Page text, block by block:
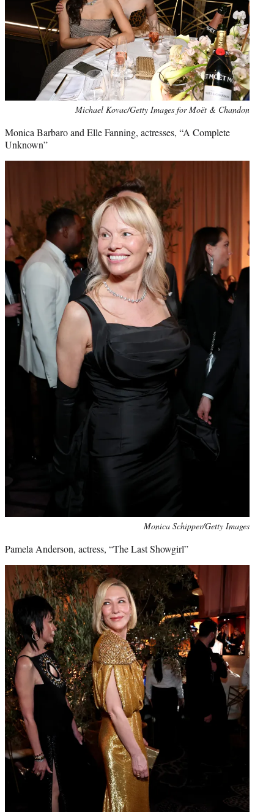
Michael Kovac/Getty Images for Moët & Chandon
Monica Barbaro and Elle Fanning, actresses, “A Complete
Unknown”
Monica Schipper/Getty Images
Pamela Anderson, actress, “The Last Showgirl”